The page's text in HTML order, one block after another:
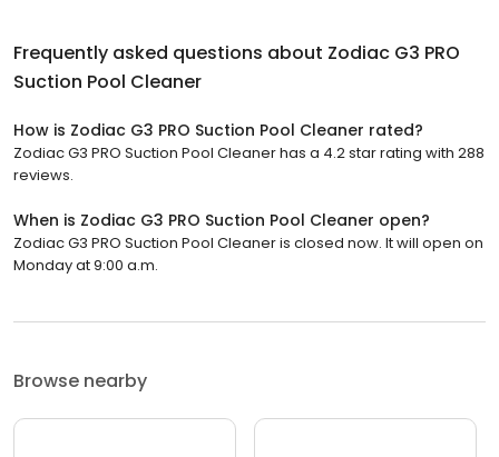
Frequently asked questions about Zodiac G3 PRO
Suction Pool Cleaner
How is Zodiac G3 PRO Suction Pool Cleaner rated?
Zodiac G3 PRO Suction Pool Cleaner has a 4.2 star rating with 288
reviews.
When is Zodiac G3 PRO Suction Pool Cleaner open?
Zodiac G3 PRO Suction Pool Cleaner is closed now. It will open on
Monday at 9:00 a.m.
Browse nearby